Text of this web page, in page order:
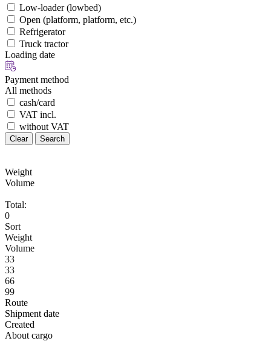
Low-loader (lowbed)
Open (platform, platform, etc.)
Refrigerator
Truck tractor
Loading date
Payment method
All methods
cash/card
VAT incl.
without VAT
Clear Search
Weight
Volume
Total:
0
Sort
Weight
Volume
33
33
66
99
Route
Shipment date
Created
About cargo